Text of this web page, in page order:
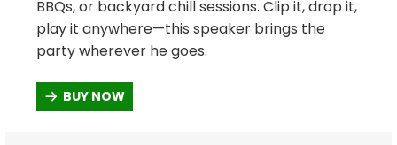
BBQs, or backyard chill sessions. Clip it, drop it,
play it anywhere—this speaker brings the
party wherever he goes.
BUY NOW